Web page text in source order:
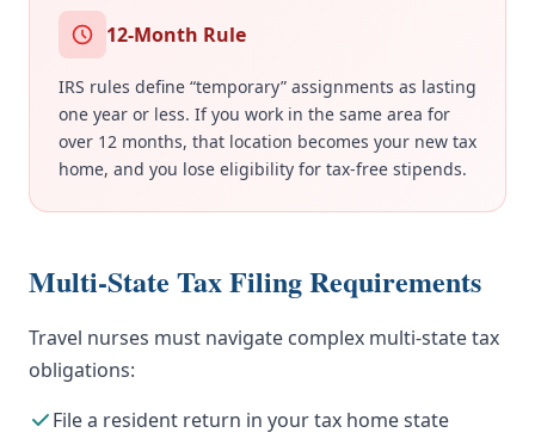
12-Month Rule
IRS rules define “temporary” assignments as lasting
one year or less. If you work in the same area for
over 12 months, that location becomes your new tax
home, and you lose eligibility for tax-free stipends.
Multi-State Tax Filing Requirements
Travel nurses must navigate complex multi-state tax
obligations:
File a resident return in your tax home state